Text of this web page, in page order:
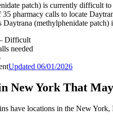
patch) is currently difficult
35 pharmacy calls to locate
Daytrana (methylphenidate
Difficult
needed
Updated 06/01/2026
New York That
have locations in the New York,